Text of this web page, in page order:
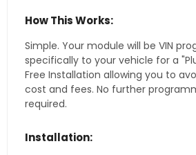
How This Works:
Simple. Your module will be VIN
specifically to your vehicle for a
Free Installation allowing you to
cost and fees. No further
required.
Installation: